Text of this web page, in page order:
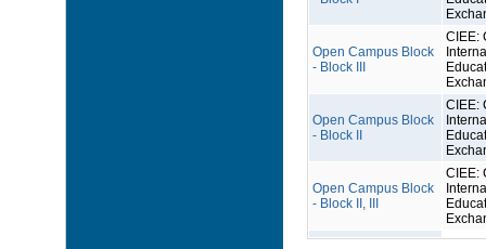
Open Campus Block
- Block III
CIEE:
Open Campus Block
- Block II
CIEE:
Open Campus Block
- Block II, III
CIEE: